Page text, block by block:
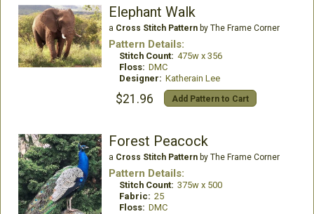
Elephant Walk
a Cross Stitch Patternby The Frame Corner
Pattern Details:
Stitch Count: 475w x 356
Floss: DMC
Designer: Katherain Lee
$21.96 Add Pattern to Cart
Forest Peacock
a Cross Stitch Patternby The Frame Corner
Pattern Details:
Stitch Count: 375w x 500
Fabric: 25
Floss: DMC